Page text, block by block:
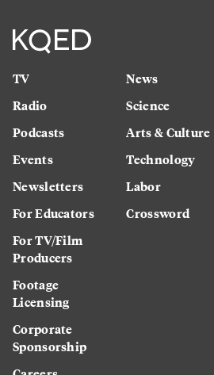
TV
Radio
Podcasts
Events
Newsletters
For Educators
For TV/Film
Producers
Footage
Licensing
Corporate
Sponsorship
News
Science
Arts & Culture
Technology
Labor
Crossword